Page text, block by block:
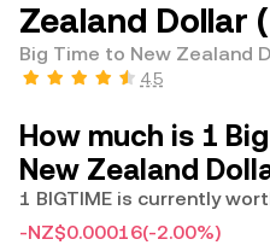
Zealand Dollar
Big Time to New Zealand
4.5
How much is 1
New Zealand
1 BIGTIME is currently
-NZ$0.00016(-2.00%)